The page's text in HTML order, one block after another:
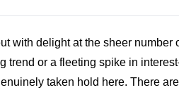
with delight at the sheer number
trend or a fleeting spike in
taken hold here. There